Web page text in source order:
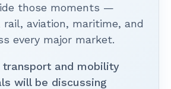
those moments —
rail, aviation, maritime, and
every major market.
transport and mobility
will be discussing